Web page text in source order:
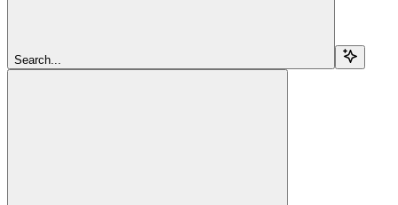
Search...